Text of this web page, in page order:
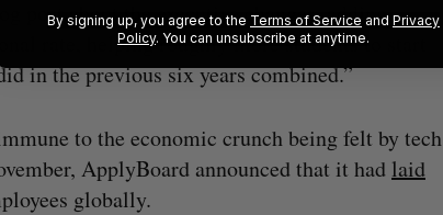
post about the executive changes, adding,
rate, helping roughly more students to start
in the previous six years combined.”
to the economic crunch being felt by tech
ApplyBoard announced that it had laid
globally.
By signing up, you agree to the Terms of Service and Privacy
Policy. You can unsubscribe at anytime.